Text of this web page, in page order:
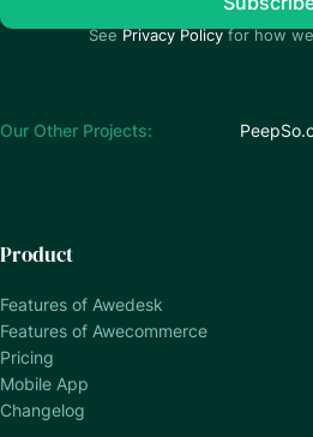
See Privacy Policyfor how we
Our Other Projects:
Product
Features of Awedesk
Features of Awecommerce
Pricing
Mobile App
Changelog